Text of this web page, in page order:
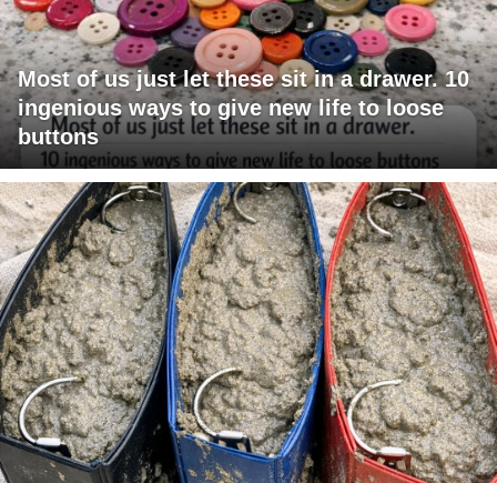
Most of us just let these sit in a drawer. 10
ingenious ways to give new life to loose
buttons